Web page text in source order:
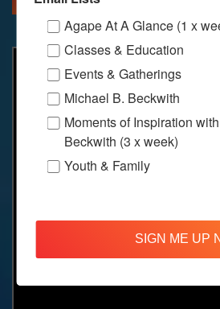
Agape At A Glance (1 x
Classes & Education
Events & Gatherings
Michael B. Beckwith
Moments of Inspiration
Beckwith (3 x week)
Youth & Family
SIGN ME UP